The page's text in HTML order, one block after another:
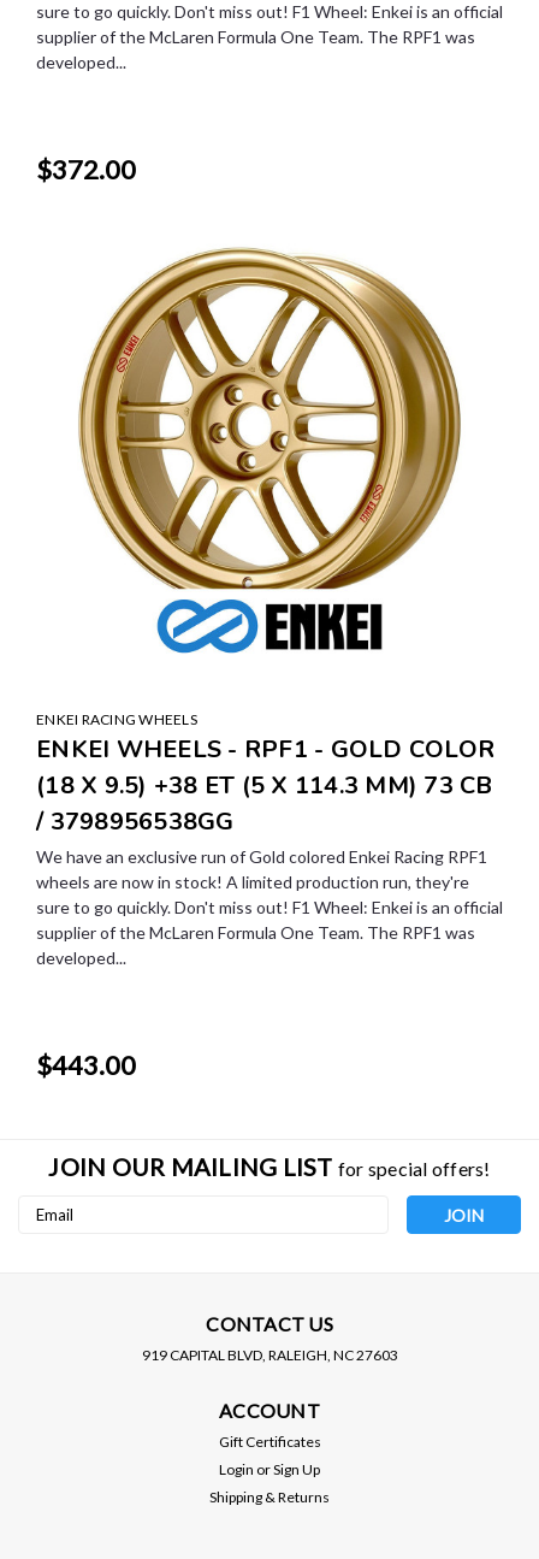
sure to go quickly. Don't miss out! F1 Wheel: Enkei is an official
supplier of the McLaren Formula One Team. The RPF1 was
developed...
$372.00
ENKEI RACING WHEELS
ENKEI WHEELS - RPF1 - GOLD COLOR
(18 X 9.5) +38 ET (5 X 114.3 MM) 73 CB
/ 3798956538GG
We have an exclusive run of Gold colored Enkei Racing RPF1
wheels are now in stock! A limited production run, they're
sure to go quickly. Don't miss out! F1 Wheel: Enkei is an official
supplier of the McLaren Formula One Team. The RPF1 was
developed...
$443.00
ENKEI RACING WHEELS ENKEI RACING WHEELS
ENKEI WHEELS - RPF1 -
GOLD COLOR (15 X 7.0)
CB / 3795704941GG
JOIN OUR MAILING LIST for special offers!
Email
CONTACT US
919 CAPITAL BLVD, RALEIGH, NC 27603
ACCOUNT
Gift Certificates
Login orSign Up
Shipping & Returns